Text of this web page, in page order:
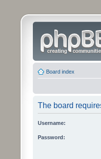
Board index
The board
Username:
Password: